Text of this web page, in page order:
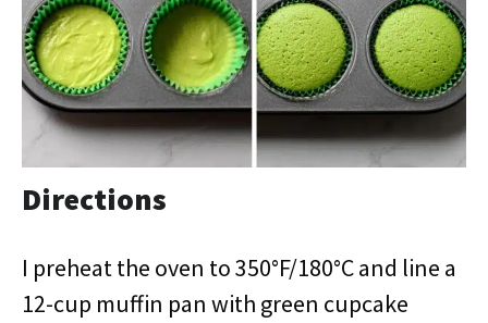
Directions
I preheat the oven to 350°F/180°C and line a
12-cup muffin pan with green cupcake